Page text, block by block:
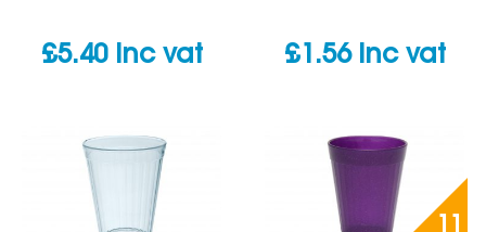
£5.40 inc vat £1.56 inc vat